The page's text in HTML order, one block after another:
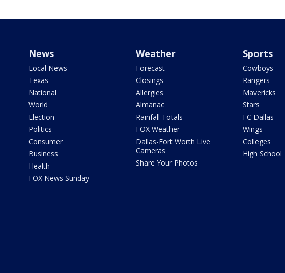
News
Local News
Texas
National
World
Election
Politics
Consumer
Business
Health
FOX News Sunday
Weather
Forecast
Closings
Allergies
Almanac
Rainfall Totals
FOX Weather
Dallas-Fort Worth Live
Cameras
Share Your Photos
Sports
Cowboys
Rangers
Mavericks
Stars
FC Dallas
Wings
Colleges
High School